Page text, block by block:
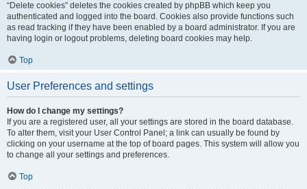
“Delete cookies” deletes the cookies created by phpBB which keep you
authenticated and logged into the board. Cookies also provide functions such
as read tracking if they have been enabled by a board administrator. If you are
having login or logout problems, deleting board cookies may help.
Top
User Preferences and settings
How do I change my settings?
If you are a registered user, all your settings are stored in the board database.
To alter them, visit your User Control Panel; a link can usually be found by
clicking on your username at the top of board pages. This system will allow you
to change all your settings and preferences.
Top